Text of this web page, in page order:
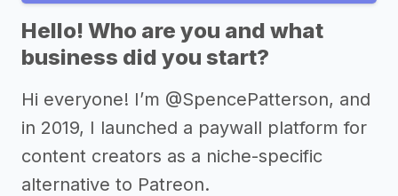
Hello! Who are you and what
business did you start?
Hi everyone! I’m @SpencePatterson, and
in 2019, I launched a paywall platform for
content creators as a niche-specific
alternative to Patreon.